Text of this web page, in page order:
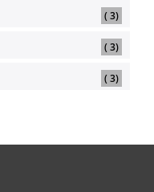
3item
3item
3item